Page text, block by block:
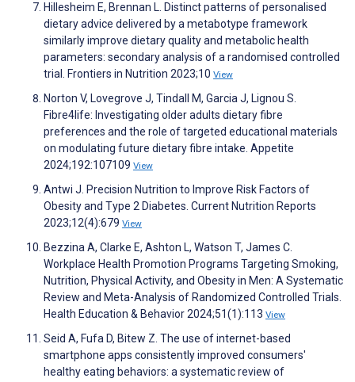
Hillesheim E, Brennan L. Distinct patterns of personalised
dietary advice delivered by a metabotype framework
similarly improve dietary quality and metabolic health
parameters: secondary analysis of a randomised controlled
trial. Frontiers in Nutrition 2023;10 View
Norton V, Lovegrove J, Tindall M, Garcia J, Lignou S.
Fibre4life: Investigating older adults dietary fibre
preferences and the role of targeted educational materials
on modulating future dietary fibre intake. Appetite
2024;192:107109 View
Antwi J. Precision Nutrition to Improve Risk Factors of
Obesity and Type 2 Diabetes. Current Nutrition Reports
2023;12(4):679 View
Bezzina A, Clarke E, Ashton L, Watson T, James C.
Workplace Health Promotion Programs Targeting Smoking,
Nutrition, Physical Activity, and Obesity in Men: A Systematic
Review and Meta-Analysis of Randomized Controlled Trials.
Health Education & Behavior 2024;51(1):113 View
Seid A, Fufa D, Bitew Z. The use of internet-based
smartphone apps consistently improved consumers'
healthy eating behaviors: a systematic review of